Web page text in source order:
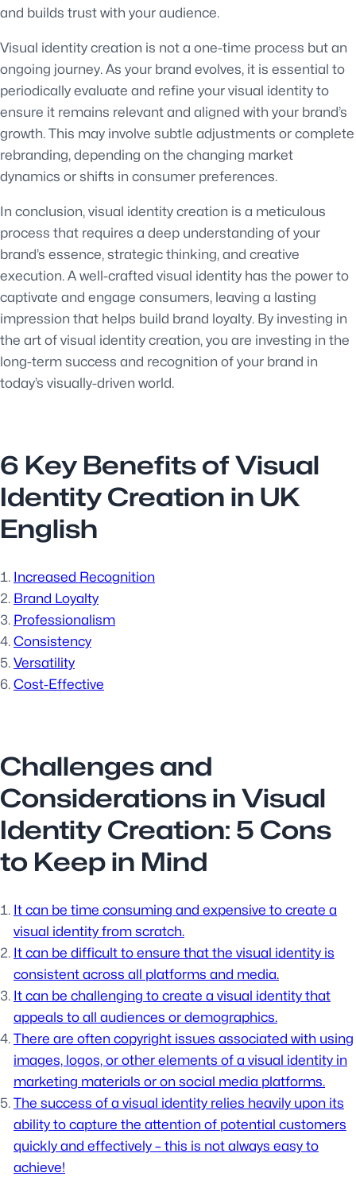
and builds trust with your audience.
Visual identity creation is not a one-time process but an
ongoing journey. As your brand evolves, it is essential to
periodically evaluate and refine your visual identity to
ensure it remains relevant and aligned with your brand’s
growth. This may involve subtle adjustments or complete
rebranding, depending on the changing market
dynamics or shifts in consumer preferences.
In conclusion, visual identity creation is a meticulous
process that requires a deep understanding of your
brand’s essence, strategic thinking, and creative
execution. A well-crafted visual identity has the power to
captivate and engage consumers, leaving a lasting
impression that helps build brand loyalty. By investing in
the art of visual identity creation, you are investing in the
long-term success and recognition of your brand in
today’s visually-driven world.
6 Key Benefits of Visual
Identity Creation in UK
English
Increased Recognition
Brand Loyalty
Professionalism
Consistency
Versatility
Cost-Effective
Challenges and
Considerations in Visual
Identity Creation: 5 Cons
to Keep in Mind
It can be time consuming and expensive to create a
visual identity from scratch.
It can be difficult to ensure that the visual identity is
consistent across all platforms and media.
It can be challenging to create a visual identity that
appeals to all audiences or demographics.
There are often copyright issues associated with using
images, logos, or other elements of a visual identity in
marketing materials or on social media platforms.
The success of a visual identity relies heavily upon its
ability to capture the attention of potential customers
quickly and effectively – this is not always easy to
achieve!